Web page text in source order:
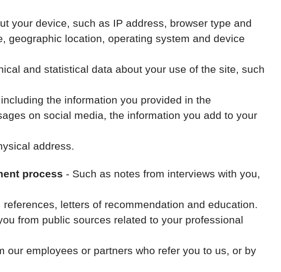
your device, such as IP address, browser type and
geographic location, operating system and device
and statistical data about your use of the site, such
the information you provided in the
on social media, the information you add to your
address.
process - Such as notes from interviews with you,
letters of recommendation and education.
from public sources related to your professional
our employees or partners who refer you to us, or by